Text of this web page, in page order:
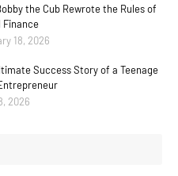
the Cub Rewrote the Rules of
Finance
18, 2026
Success Story of a Teenage
2026